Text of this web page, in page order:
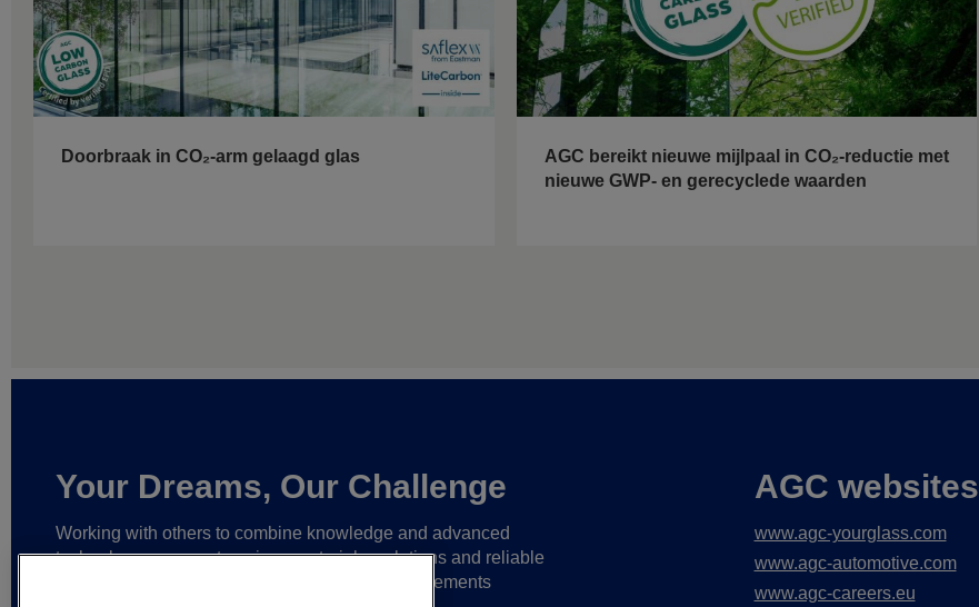
Doorbraak in CO₂-arm gelaagd glas
AGC bereikt nieuwe mijlpaal in CO₂-reductie met
nieuwe GWP- en gerecyclede waarden
Your Dreams, Our Challenge
Working with others to combine knowledge and advanced
technology,we create unique materials, solutions and reliable
that help make ever greater achievements
AGC websites
www.agc-yourglass.com
www.agc-automotive.com
www.agc-careers.eu